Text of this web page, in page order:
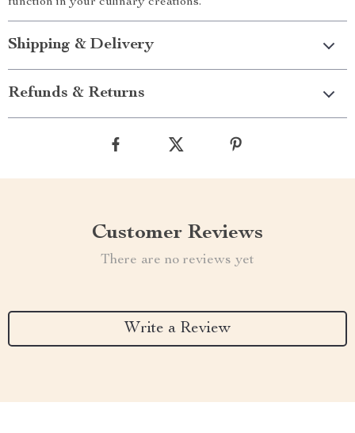
Shipping & Delivery
Refunds & Returns
Customer Reviews
There are no reviews yet
Write a Review